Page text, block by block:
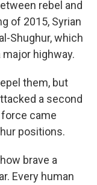
rebel and
of 2015, Syrian
Shughur, which
major highway.
them, but
a second
came
positions.
brave a
Every human